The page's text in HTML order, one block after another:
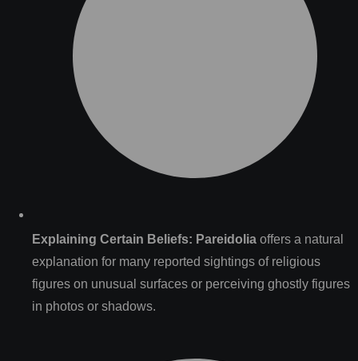
Explaining Certain Beliefs: Pareidolia offers a natural
explanation for many reported sightings of religious
figures on unusual surfaces or perceiving ghostly figures
in photos or shadows.